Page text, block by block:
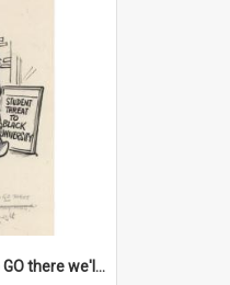
'Even if we agree to GO there we'll demand the right not to learn!'